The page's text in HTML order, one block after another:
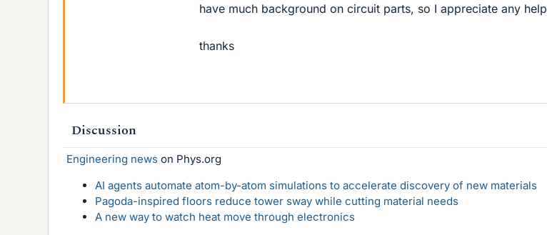
have much background on circuit parts, so I appreciate any help
thanks
Discussion
Engineering news on Phys.org
AI agents automate atom-by-atom simulations to accelerate discovery of new materials
Pagoda-inspired floors reduce tower sway while cutting material needs
A new way to watch heat move through electronics